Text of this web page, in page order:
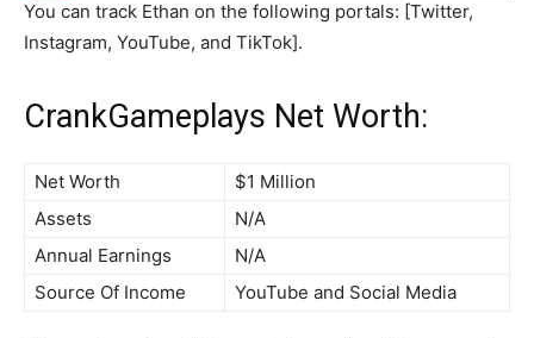
You can track Ethan on the following portals: [Twitter,
Instagram, YouTube, and TikTok].
CrankGameplays Net Worth:
Net Worth
$1 Million
Assets
N/A
Annual Earnings
N/A
Source Of Income
YouTube and Social Media